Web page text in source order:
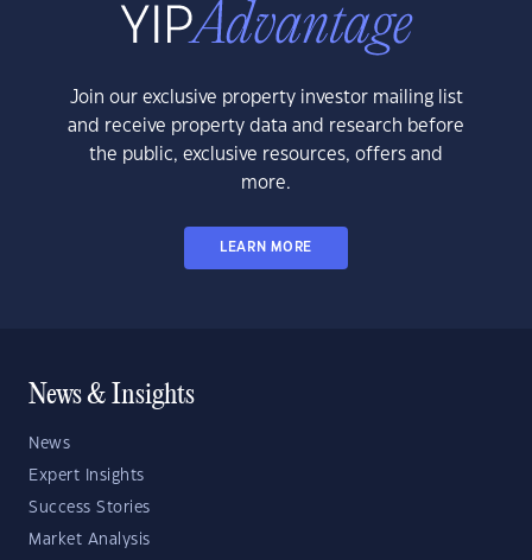
Join our exclusive property investor mailing list
and receive property data and research before
the public, exclusive resources, offers and
more.
LEARN MORE
News & Insights
News
Expert Insights
Success Stories
Market Analysis